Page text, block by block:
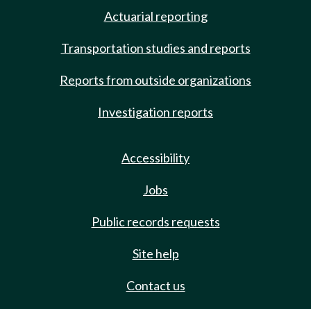
Actuarial reporting
Transportation studies and reports
Reports from outside organizations
Investigation reports
Accessibility
Jobs
Public records requests
Site help
Contact us